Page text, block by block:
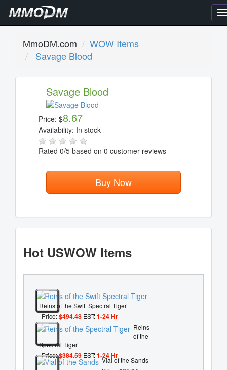
MmoDM.com
WOW Items
Savage Blood
Savage Blood
Price: $8.67
Availability: In stock
Rated 0/5 based on 0 customer reviews
Buy Now
Hot USWOW Items
Reins of the Swift Spectral Tiger
Price:$494.48 EST:1-24 Hr
Reins
of the
Spectral Tiger
Price:$384.59 EST:1-24 Hr
Vial of the Sands